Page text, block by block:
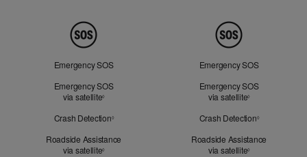
Emergency SOS
Emergency SOS
via satellite◊Refer to legal disclaimers
Crash Detection◊Refer to legal disclaimers
Roadside Assistance
via satellite◊Refer to legal disclaimers
Emergency SOS
Emergency SOS
via satellite◊Refer to legal
Crash Detection◊Refer to
Roadside Assistance
via satellite◊Refer to legal